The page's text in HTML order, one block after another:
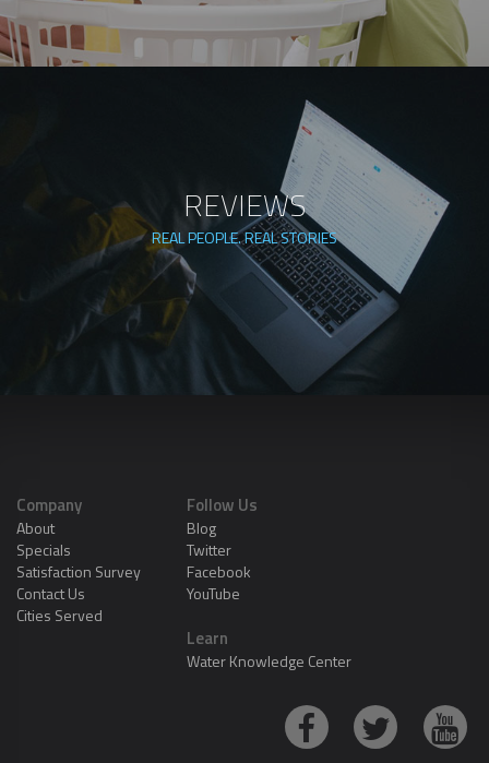
REVIEWS
REAL PEOPLE. REAL STORIES
Company
About
Specials
Satisfaction Survey
Contact Us
Cities Served
Follow Us
Blog
Twitter
Facebook
YouTube
Learn
Water Knowledge Center